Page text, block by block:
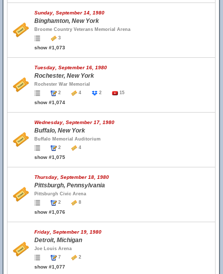
Sunday, September 14, 1980
Binghamton, New York
Broome Country Veterans Memorial Arena
3
show #1,073
Tuesday, September 16, 1980
Rochester, New York
Rochester War Memorial
2
4 2 15
show #1,074
Wednesday, September 17, 1980
Buffalo, New York
Buffalo Memorial Auditorium
2
4
show #1,075
Thursday, September 18, 1980
Pittsburgh, Pennsylvania
Pittsburgh Civic Arena
2
8
show #1,076
Friday, September 19, 1980
Detroit, Michigan
Joe Louis Arena
7
2
show #1,077